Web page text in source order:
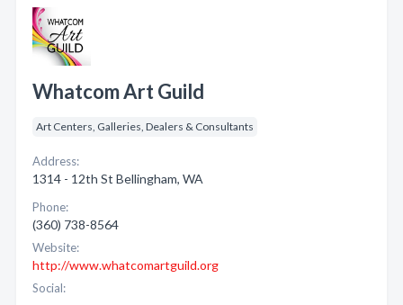
Whatcom Art Guild
Art Centers, Galleries, Dealers & Consultants
Address:
1314 - 12th St Bellingham, WA
Phone:
(360) 738-8564
Website:
http://www.whatcomartguild.org
Social: